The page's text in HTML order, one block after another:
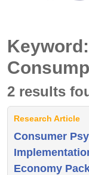
2 results
Research Article
Consumer
Economy